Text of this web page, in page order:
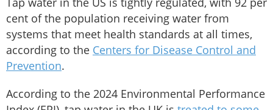
cent of the population receiving water from
systems that meet health standards at all times,
according to the Centers for Disease Control and
Prevention.
According to the 2024 Environmental Performance